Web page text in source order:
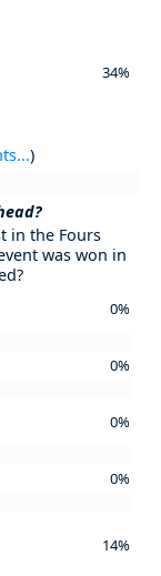
34%
)
in the Fours
was won in
0%
0%
0%
0%
14%